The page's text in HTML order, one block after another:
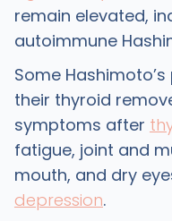
remain elevated,
autoimmune
Some
their thyroid
symptoms after
fatigue, joint and
mouth, and dry
depression.